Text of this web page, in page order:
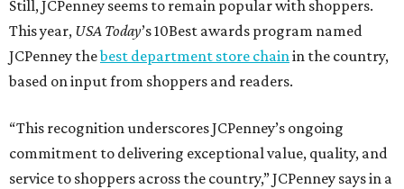
Still, JCPenney seems to remain popular with shoppers.
This year, USA Today’s 10Best awards program named
JCPenney thebest department store chainin the country,
based on input from shoppers and readers.
“This recognition underscores JCPenney’s ongoing
commitment to delivering exceptional value, quality, and
service to shoppers across the country,” JCPenney says in a